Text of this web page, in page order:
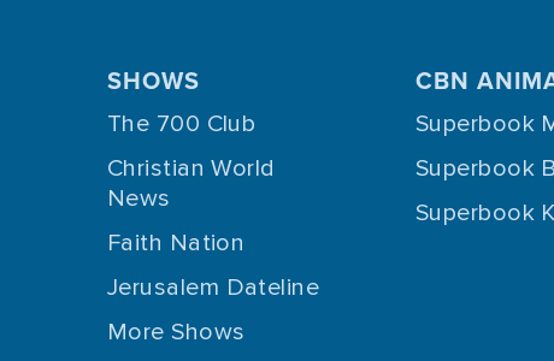
SHOWS
The 700 Club
Christian World
News
Faith Nation
Jerusalem Dateline
More Shows
CBN
Superbook
Superbook
Superbook